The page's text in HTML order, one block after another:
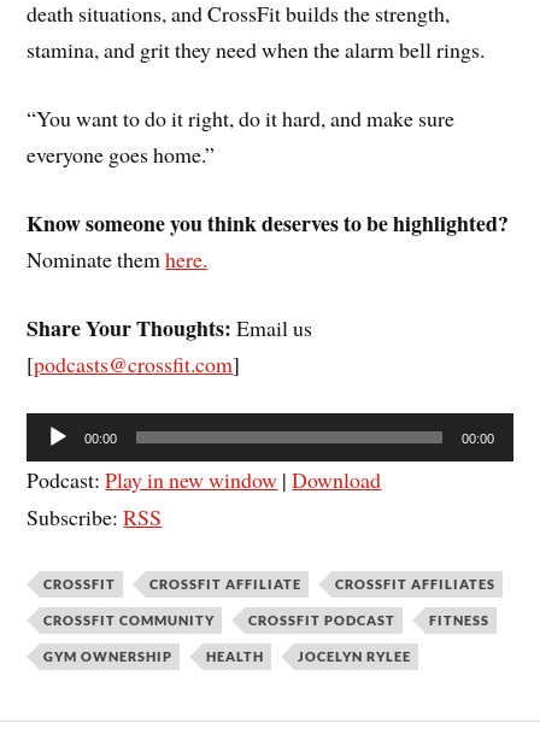
death situations, and CrossFit builds the strength,
stamina, and grit they need when the alarm bell rings.
“You want to do it right, do it hard, and make sure
everyone goes home.”
Know someone you think deserves to be highlighted?
Nominate themhere.
Share Your Thoughts:Email us
[podcasts@crossfit.com]
Audio
Player
00:00 00:00
Podcast:Play in new window |Download
Subscribe:RSS
CROSSFIT CROSSFIT AFFILIATE CROSSFIT AFFILIATES
CROSSFIT COMMUNITY CROSSFIT PODCAST FITNESS
GYM OWNERSHIP HEALTH JOCELYN RYLEE